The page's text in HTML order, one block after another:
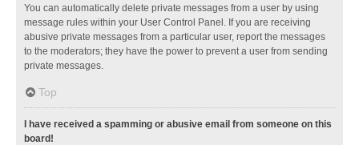
You can automatically delete private messages from a user by using
message rules within your User Control Panel. If you are receiving
abusive private messages from a particular user, report the messages
to the moderators; they have the power to prevent a user from sending
private messages.
Top
I have received a spamming or abusive email from someone on this
board!